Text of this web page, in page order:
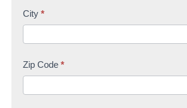
City *
Zip Code *